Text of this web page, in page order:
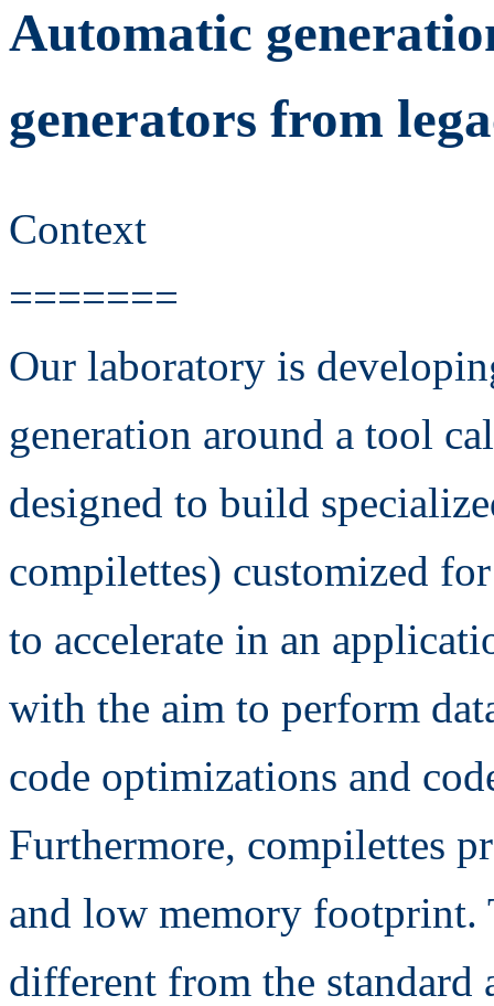
Automatic
generators from
Context
=======
Our laboratory is
generation around a tool
designed to build
compilettes) customized
to accelerate in an
with the aim to perform
code optimizations and
Furthermore, compilettes
and low memory footprint.
different from the standard